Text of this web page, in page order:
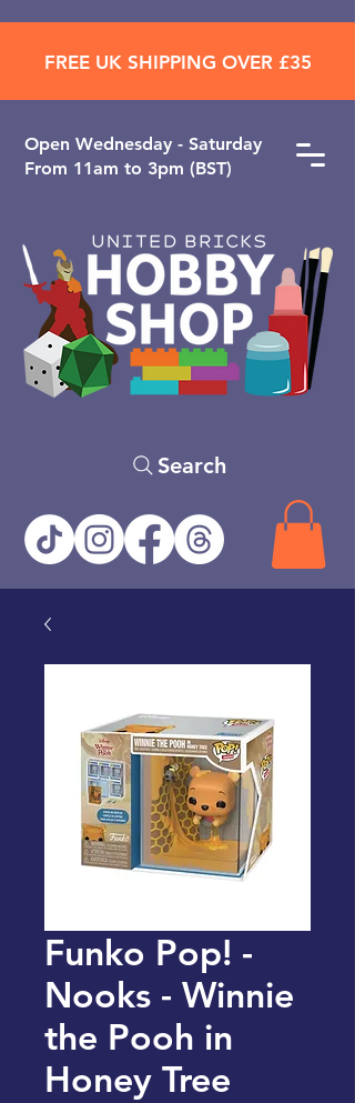
Open ​Wednesday - Saturday
From 11am to 3pm (BST)
Search
FREE UK SHIPPING OVER £35
Funko Pop! -
Nooks - Winnie
the Pooh in
Honey Tree